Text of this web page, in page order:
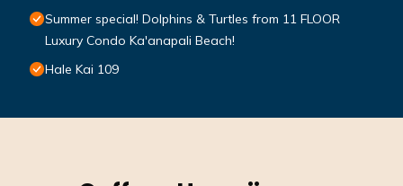
Summer special! Dolphins & Turtles from 11 FLOOR
Luxury Condo Ka'anapali Beach!
Hale Kai 109